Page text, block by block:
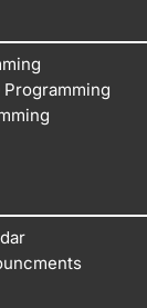
Programming